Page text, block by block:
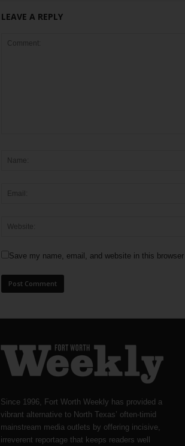
LEAVE A REPLY
Save my name, email, and website in this
Since 1996, Fort Worth Weekly has provided a
vibrant alternative to North Texas’ often-timid
mainstream media outlets by offering incisive,
irreverent reportage that keeps readers well